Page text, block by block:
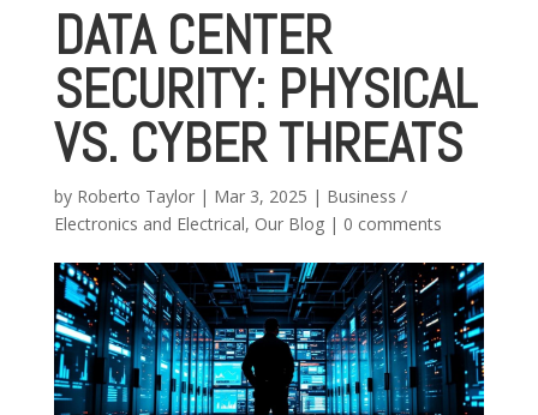
DATA CENTER
SECURITY: PHYSICAL
VS. CYBER THREATS
by Roberto Taylor| Mar 3, 2025 | Business /
Electronics and Electrical, Our Blog| 0 comments